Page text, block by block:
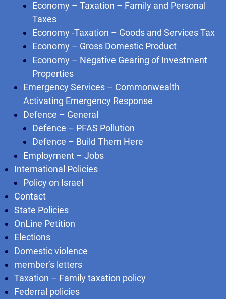
Economy – Taxation – Family and Personal
Taxes
Economy -Taxation – Goods and Services Tax
Economy – Gross Domestic Product
Economy – Negative Gearing of Investment
Properties
Emergency Services – Commonwealth
Activating Emergency Response
Defence – General
Defence – PFAS Pollution
Defence – Build Them Here
Employment – Jobs
International Policies
Policy on Israel
Contact
State Policies
OnLine Petition
Elections
Domestic violence
member’s letters
Taxation – Family taxation policy
Federral policies